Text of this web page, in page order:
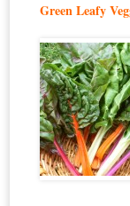
Green Leafy